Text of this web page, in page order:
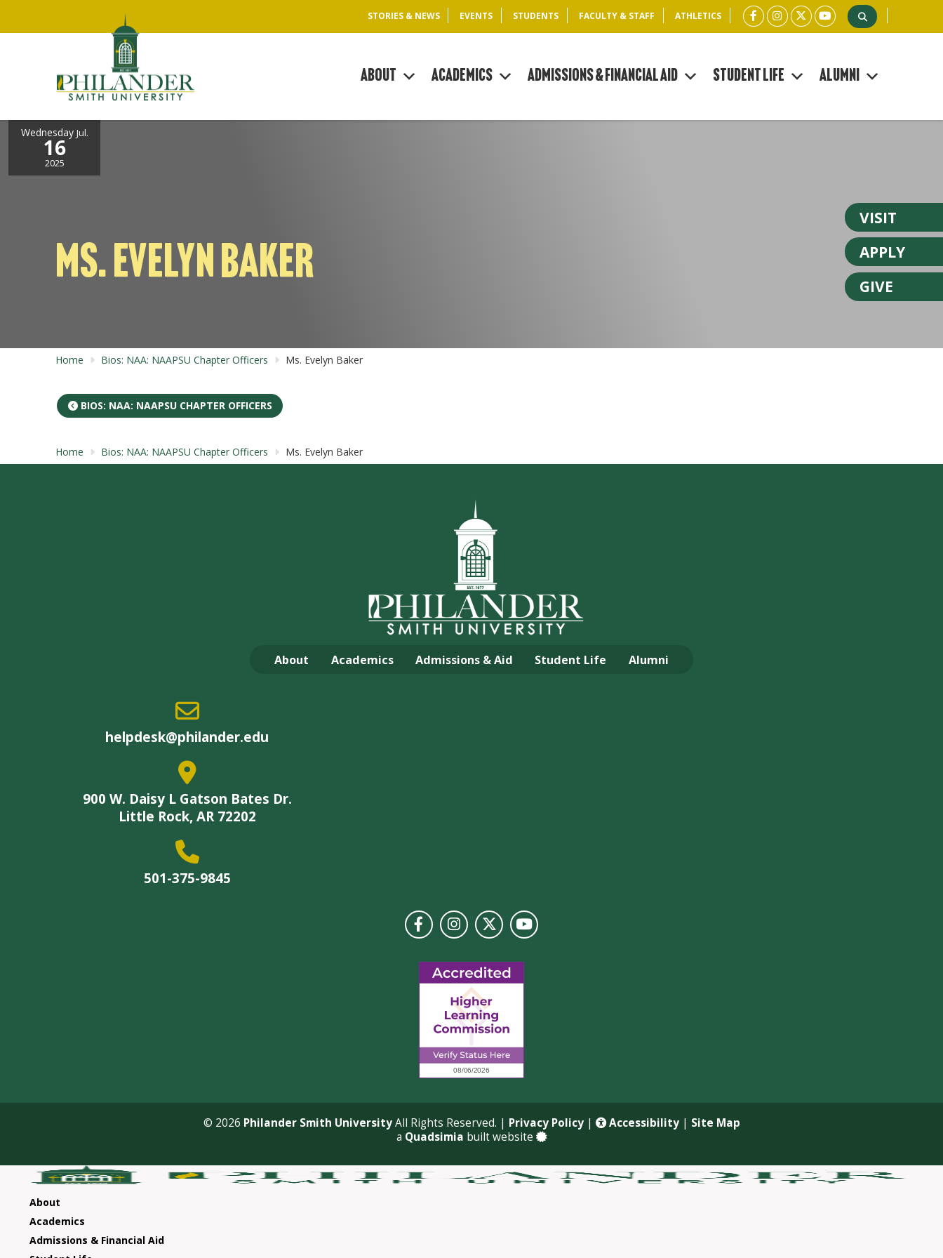
STORIES & NEWS EVENTS STUDENTS FACULTY & STAFF ATHLETICS
VISIT
APPLY
GIVE
About Academics Admissions & Financial Aid Student Life Alumni
Wednesday Jul.
16
2025
MS. EVELYN BAKER
Home Bios: NAA: NAAPSU Chapter Officers Ms. Evelyn Baker
BIOS: NAA: NAAPSU CHAPTER OFFICERS
Home Bios: NAA: NAAPSU Chapter Officers Ms. Evelyn Baker
About Academics Admissions & Aid Student Life Alumni
helpdesk@philander.edu
900 W. Daisy L Gatson Bates Dr.
Little Rock, AR 72202
501-375-9845
© 2026 Philander Smith UniversityAll Rights Reserved. | Privacy Policy| Accessibility| Site Map
a Quadsimia built website
About
Academics
Admissions & Financial Aid